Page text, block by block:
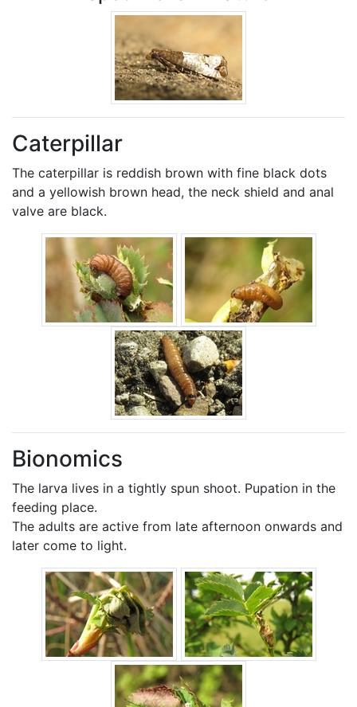
Caterpillar
The caterpillar is reddish brown with fine black dots
and a yellowish brown head, the neck shield and anal
valve are black.
Bionomics
The larva lives in a tightly spun shoot. Pupation in the
feeding place.
The adults are active from late afternoon onwards and
later come to light.